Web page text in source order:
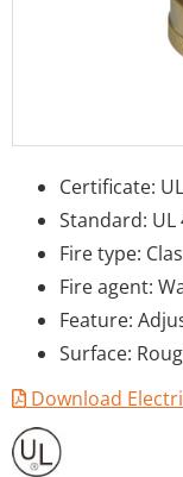
Certificate:
Standard: UL
Fire type:
Fire agent:
Feature:
Surface:
Download